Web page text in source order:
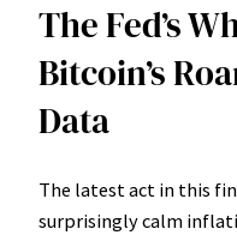
The Fed’s
Bitcoin’s
Data
The latest act in this
surprisingly calm